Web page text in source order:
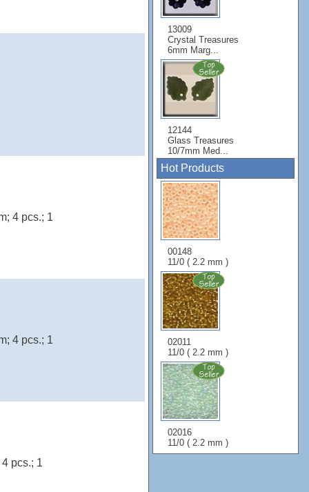
13009
Crystal Treasures
6mm Marg...
12144
Glass Treasures
10/7mm Med...
Hot Products
00148
11/0 ( 2.2 mm )
02011
11/0 ( 2.2 mm )
02016
11/0 ( 2.2 mm )
4 pcs.; 1
4 pcs.; 1
pcs.; 1